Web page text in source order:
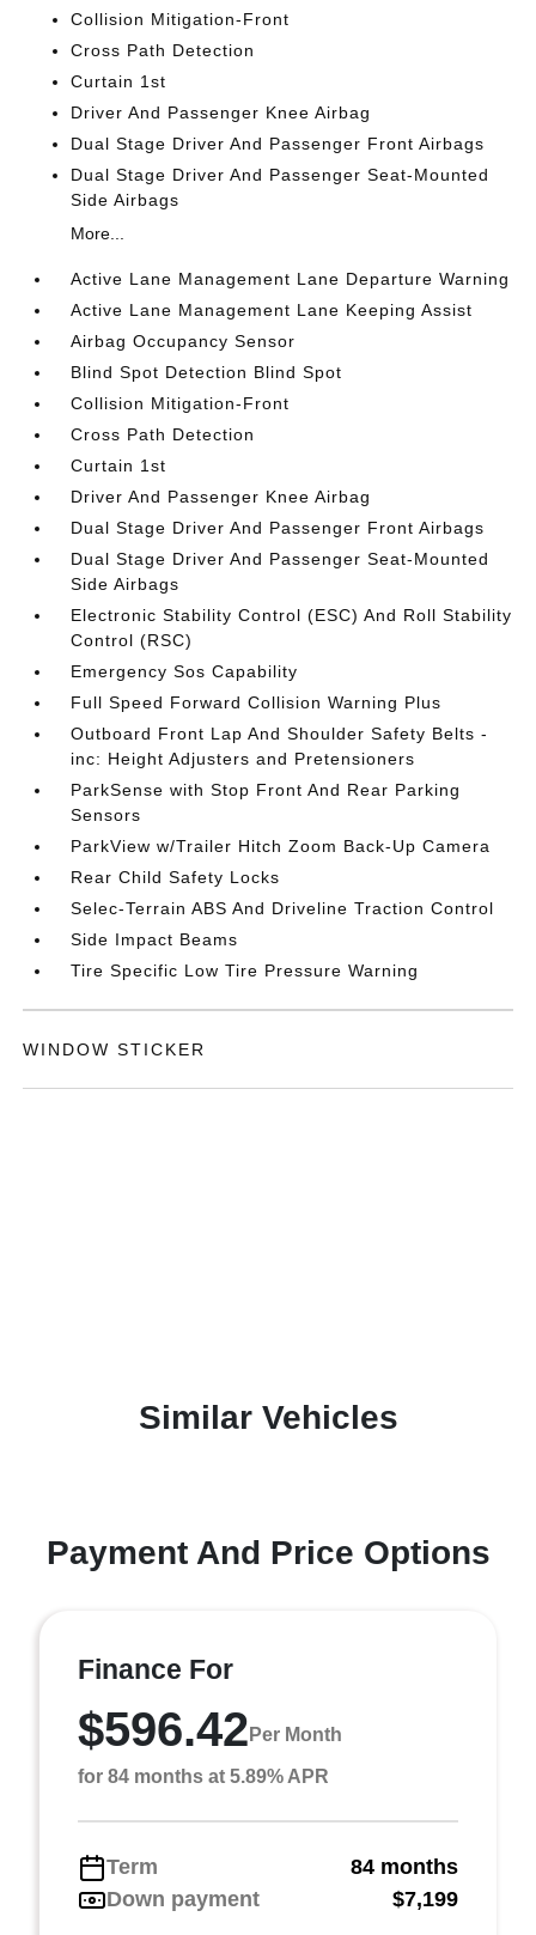
Collision Mitigation-Front
Cross Path Detection
Curtain 1st
Driver And Passenger Knee Airbag
Dual Stage Driver And Passenger Front Airbags
Dual Stage Driver And Passenger Seat-Mounted
Side Airbags
More...
Active Lane Management Lane Departure Warning
Active Lane Management Lane Keeping Assist
Airbag Occupancy Sensor
Blind Spot Detection Blind Spot
Collision Mitigation-Front
Cross Path Detection
Curtain 1st
Driver And Passenger Knee Airbag
Dual Stage Driver And Passenger Front Airbags
Dual Stage Driver And Passenger Seat-Mounted
Side Airbags
Electronic Stability Control (ESC) And Roll Stability
Control (RSC)
Emergency Sos Capability
Full Speed Forward Collision Warning Plus
Outboard Front Lap And Shoulder Safety Belts -
inc: Height Adjusters and Pretensioners
ParkSense with Stop Front And Rear Parking
Sensors
ParkView w/Trailer Hitch Zoom Back-Up Camera
Rear Child Safety Locks
Selec-Terrain ABS And Driveline Traction Control
Side Impact Beams
Tire Specific Low Tire Pressure Warning
WINDOW STICKER
Similar Vehicles
Payment And Price Options
Finance For
$596.42 Per Month
for 84 months at 5.89% APR
Term
84 months
Down payment
$7,199